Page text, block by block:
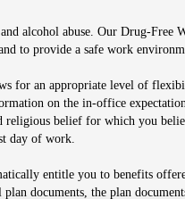
alcohol abuse. Our Drug-Free
to provide a safe work
an appropriate level of
on the in-office
belief for which you
day of work.
entitle you to benefits
documents, the plan